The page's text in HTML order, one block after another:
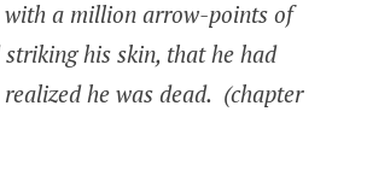
with a million arrow-points of
striking his skin, that he had
he was dead. (chapter